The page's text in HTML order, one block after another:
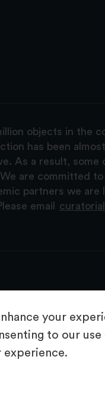
your
to our
objects in the
has been
As a result,
are committed
partners we
email